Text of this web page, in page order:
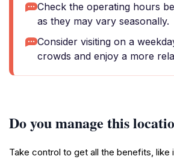
Check the operating hours
as they may vary seasonally.
Consider visiting on a
crowds and enjoy a more
Do you manage this
Take control to get all the benefits, like